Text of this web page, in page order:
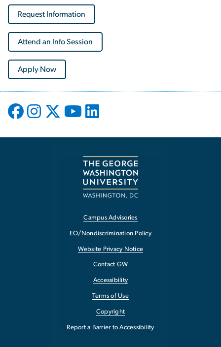
Request Information
Attend an Info Session
Apply Now
Campus Advisories
EO/Nondiscrimination Policy
Website Privacy Notice
Contact GW
Accessibility
Terms of Use
Copyright
Report a Barrier to Accessibility